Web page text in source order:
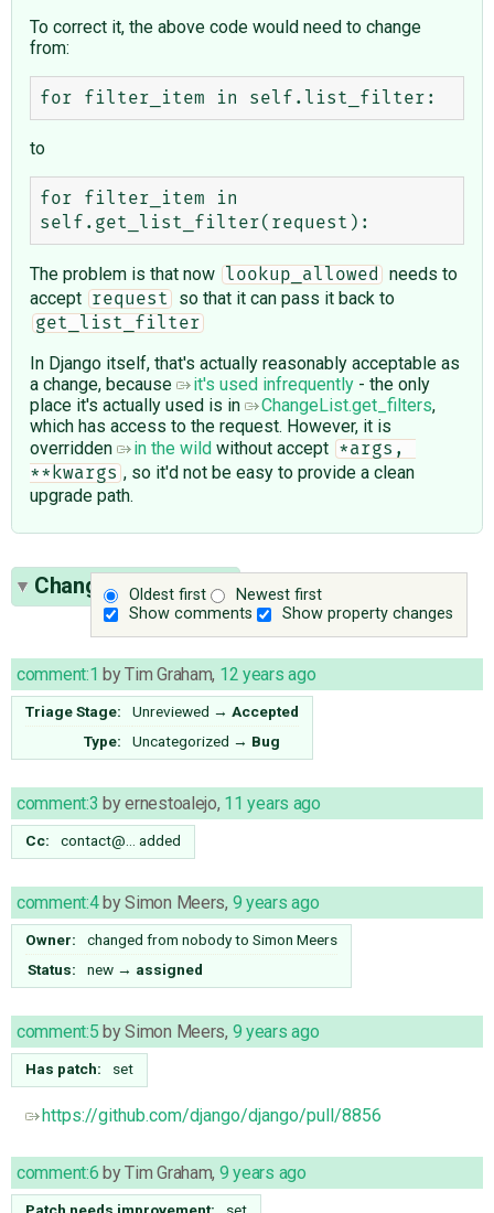
To correct it, the above code would need to change
from:
to
for filter_item in
The problem is that now lookup_allowed
needs to
accept
request so that it can pass it back to
get_list_filter
In Django itself, that's actually reasonably acceptable as
a change, because
it's used infrequently - the only
place it's actually used is in
ChangeList.get_filters,
which has access to the request. However, it is
overridden
in the wild without accept
*args,
**kwargs , so it'd not be easy to provide a clean
upgrade path.
Oldest first
Newest first
Show comments
Show property changes
Change History(13)
comment:1 byTim Graham, 12 years ago
Triage Stage: Unreviewed → Accepted
Type:
Uncategorized → Bug
comment:3 byernestoalejo, 11 years ago
Cc: contact@… added
comment:4bySimon Meers, 9 years ago
Owner: changed from nobodyto Simon Meers
Status:
new → assigned
comment:5 bySimon Meers, 9 years ago
Has patch: set
https://github.com/django/django/pull/8856
comment:6 byTim Graham, 9 years ago
Patch needs improvement: set